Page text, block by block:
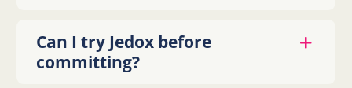
Can I try Jedox before
committing?